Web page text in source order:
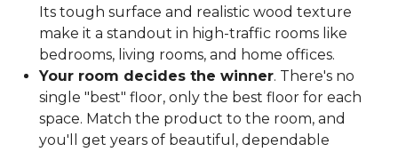
Its tough surface and realistic wood texture
make it a standout in high-traffic rooms like
bedrooms, living rooms, and home offices.
Your room decides the winner. There's no
single "best" floor, only the best floor for each
space. Match the product to the room, and
you'll get years of beautiful, dependable